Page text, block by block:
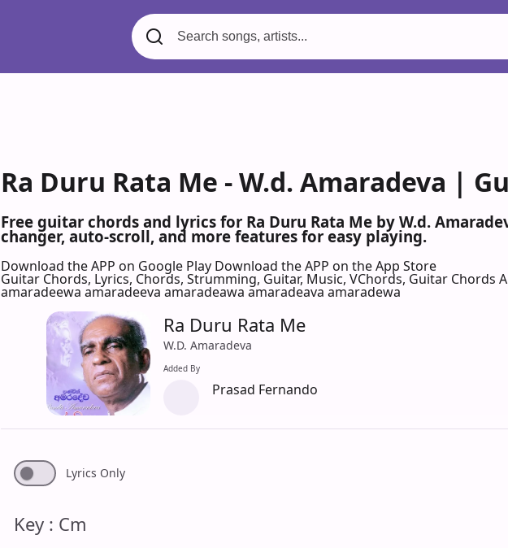
Ra Duru Rata Me - W.d. Amaradeva |
Free guitar chords and lyrics for Ra Duru Rata Me by W.d.
changer, auto-scroll, and more features for easy playing.
Download the APP on Google Play Download the APP on the App Store
Guitar Chords, Lyrics, Chords, Strumming, Guitar, Music, VChords, Guitar Chords
amaradeewa amaradeeva amaradeawa amaradeava amaradewa
Ra Duru Rata Me
W.D. Amaradeva
Added By
Prasad Fernando
Lyrics Only
Key : Cm